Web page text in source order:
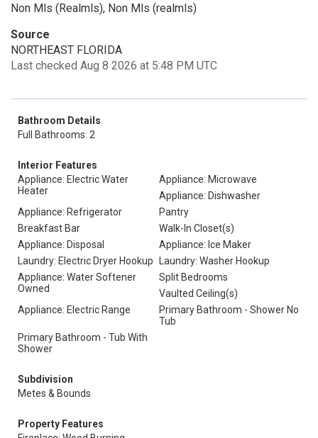
Non Mls (Realmls), Non Mls (realmls)
Source
NORTHEAST FLORIDA
Last checked Aug 8 2026 at 5:48 PM UTC
Bathroom Details
Full Bathrooms: 2
Interior Features
Appliance: Electric Water
Heater
Appliance: Microwave
Appliance: Dishwasher
Appliance: Refrigerator
Pantry
Breakfast Bar
Walk-In Closet(s)
Appliance: Disposal
Appliance: Ice Maker
Laundry: Electric Dryer Hookup
Laundry: Washer Hookup
Appliance: Water Softener
Owned
Split Bedrooms
Vaulted Ceiling(s)
Appliance: Electric Range
Primary Bathroom - Shower No
Tub
Primary Bathroom - Tub With
Shower
Subdivision
Metes & Bounds
Property Features